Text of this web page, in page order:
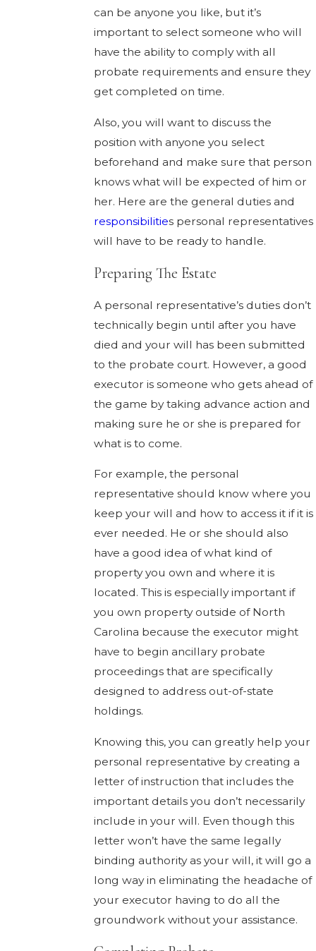
can be anyone you like, but it’s
important to select someone who will
have the ability to comply with all
probate requirements and ensure they
get completed on time.
Also, you will want to discuss the
position with anyone you select
beforehand and make sure that person
knows what will be expected of him or
her. Here are the general duties and
responsibilities personal representatives
will have to be ready to handle.
Preparing The Estate
A personal representative’s duties don’t
technically begin until after you have
died and your will has been submitted
to the probate court. However, a good
executor is someone who gets ahead of
the game by taking advance action and
making sure he or she is prepared for
what is to come.
For example, the personal
representative should know where you
keep your will and how to access it if it is
ever needed. He or she should also
have a good idea of what kind of
property you own and where it is
located. This is especially important if
you own property outside of North
Carolina because the executor might
have to begin ancillary probate
proceedings that are specifically
designed to address out-of-state
holdings.
Knowing this, you can greatly help your
personal representative by creating a
letter of instruction that includes the
important details you don’t necessarily
include in your will. Even though this
letter won’t have the same legally
binding authority as your will, it will go a
long way in eliminating the headache of
your executor having to do all the
groundwork without your assistance.